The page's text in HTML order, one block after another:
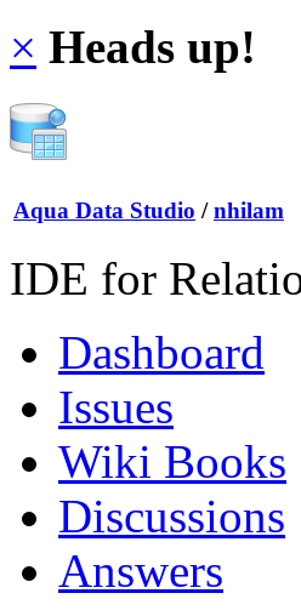
× Heads up!
Aqua Data Studio / nhilam
IDE for
Dashboard
Issues
Wiki Books
Discussions
Answers